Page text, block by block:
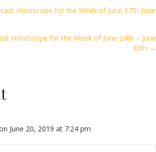
Horoscope for the Week of June 17th-June
Horoscope for the Week of June 24th – June
30th →
June 20, 2019 at 7:24 pm